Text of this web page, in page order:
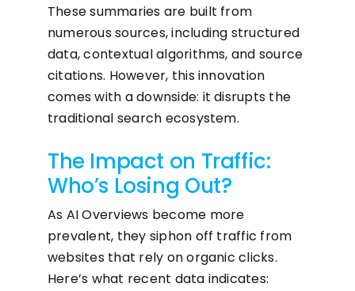
These summaries are built from
numerous sources, including structured
data, contextual algorithms, and source
citations. However, this innovation
comes with a downside: it disrupts the
traditional search ecosystem.
The Impact on Traffic:
Who’s Losing Out?
As AI Overviews become more
prevalent, they siphon off traffic from
websites that rely on organic clicks.
Here’s what recent data indicates: